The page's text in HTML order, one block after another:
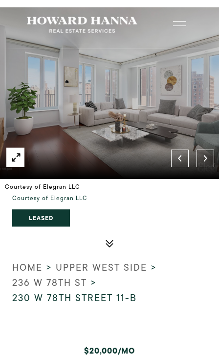
Courtesy of Elegran LLC
Courtesy of Elegran LLC
LEASED
HOME > UPPER WEST SIDE >
236 W 78TH ST >
230 W 78TH STREET 11-B
$20,000/MO